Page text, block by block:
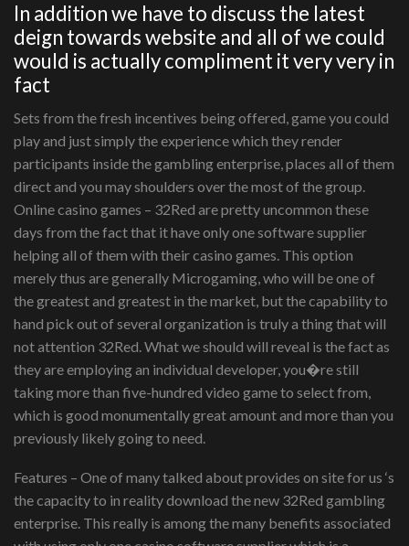
In addition we have to discuss the latest
deign towards website and all of we could
would is actually compliment it very very in
fact
Sets from the fresh incentives being offered, game you could
play and just simply the experience which they render
participants inside the gambling enterprise, places all of them
direct and you may shoulders over the most of the group.
Online casino games – 32Red are pretty uncommon these
days from the fact that it have only one software supplier
helping all of them with their casino games. This option
merely thus are generally Microgaming, who will be one of
the greatest and greatest in the market, but the capability to
hand pick out of several organization is truly a thing that will
not attention 32Red. What we should will reveal is the fact as
they are employing an individual developer, you�re still
taking more than five-hundred video game to select from,
which is good monumentally great amount and more than you
previously likely going to need.
Features – One of many talked about provides on site for us ‘s
the capacity to in reality download the new 32Red gambling
enterprise. This really is among the many benefits associated